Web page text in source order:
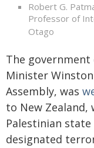
Robert G.
Professor of
Otago
The government
Minister
Assembly, was
to New
Palestinian
designated